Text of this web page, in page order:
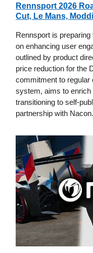
Rennsport 2026
Cut, Le Mans,
Rennsport is
on enhancing user
outlined by product
price reduction for the
commitment to regular
system, aims to enrich
transitioning to self-
partnership with Nacon.